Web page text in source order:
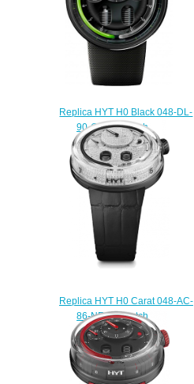
Replica HYT H0 Black 048-DL-
90-GF-RU watch
$225.00
Replica HYT H0 Carat 048-AC-
86-NF-CR watch
$233.00